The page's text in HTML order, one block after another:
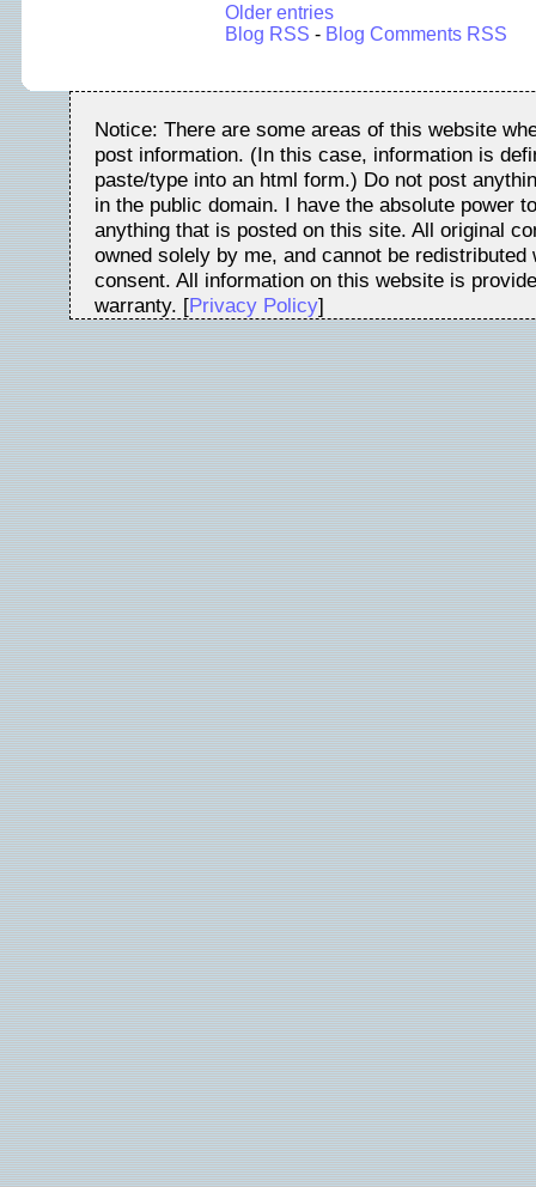
Older entries
Blog RSS - Blog Comments RSS
Notice: There are some areas of this website
post information. (In this case, information is
paste/type into an html form.) Do not post
in the public domain. I have the absolute power
anything that is posted on this site. All original
owned solely by me, and cannot be redistributed
consent. All information on this website is
warranty. [Privacy Policy]